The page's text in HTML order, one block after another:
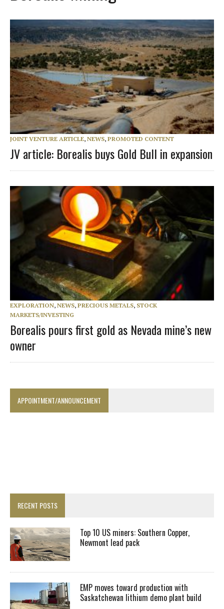
JOINT VENTURE ARTICLE, NEWS, PROMOTED CONTENT
JV article: Borealis buys Gold Bull in expansion
EXPLORATION, NEWS, PRECIOUS METALS, STOCK
MARKETS/INVESTING
Borealis pours first gold as Nevada mine’s new
owner
APPOINTMENT/ANNOUNCEMENT
RECENT POSTS
Top 10 US miners: Southern Copper,
Newmont lead pack
EMP moves toward production with
Saskatchewan lithium demo plant build